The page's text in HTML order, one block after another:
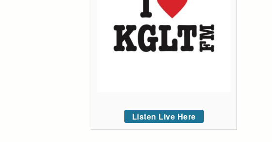
Listen Live Here